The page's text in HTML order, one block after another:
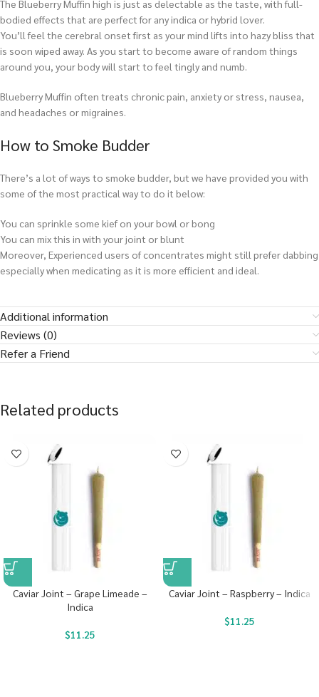
The Blueberry Muffin high is just as delectable as the taste, with full-
bodied effects that are perfect for any indica or hybrid lover.
You’ll feel the cerebral onset first as your mind lifts into hazy bliss that
is soon wiped away. As you start to become aware of random things
around you, your body will start to feel tingly and numb.
Blueberry Muffin often treats chronic pain, anxiety or stress, nausea,
and headaches or migraines.
How to Smoke Budder
There’s a lot of ways to smoke budder, but we have provided you with
some of the most practical way to do it below:
You can sprinkle some kief on your bowl or bong
You can mix this in with your joint or blunt
Moreover, Experienced users of concentrates might still prefer dabbing
especially when medicating as it is more efficient and ideal.
Additional information
Reviews (0)
Refer a Friend
Related products
Caviar Joint – Grape Limeade –
Indica
$11.25
Caviar Joint – Raspberry – Indica
$11.25